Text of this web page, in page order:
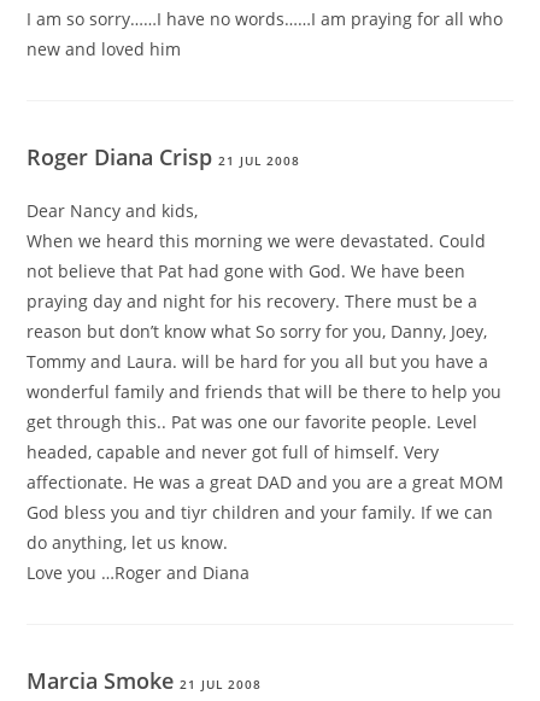
I am so sorry……I have no words……I am praying for all who
new and loved him
Roger Diana Crisp21 JUL 2008
Dear Nancy and kids,
When we heard this morning we were devastated. Could
not believe that Pat had gone with God. We have been
praying day and night for his recovery. There must be a
reason but don’t know what So sorry for you, Danny, Joey,
Tommy and Laura. will be hard for you all but you have a
wonderful family and friends that will be there to help you
get through this.. Pat was one our favorite people. Level
headed, capable and never got full of himself. Very
affectionate. He was a great DAD and you are a great MOM
God bless you and tiyr children and your family. If we can
do anything, let us know.
Love you …Roger and Diana
Marcia Smoke21 JUL 2008